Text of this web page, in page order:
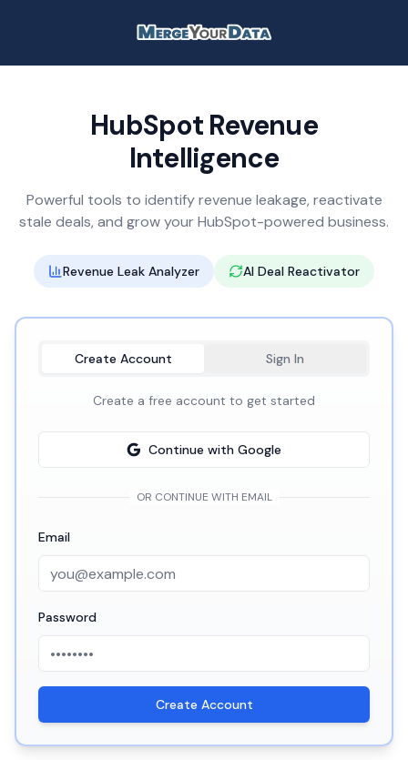
HubSpot Revenue
Intelligence
Powerful tools to identify revenue leakage, reactivate
stale deals, and grow your HubSpot-powered business.
Revenue Leak Analyzer AI Deal Reactivator
Create Account Sign In
Create a free account to get started
Continue with Google
OR CONTINUE WITH EMAIL
Email
Password
Create Account